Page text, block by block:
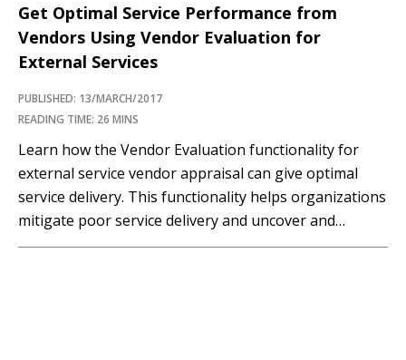
Get Optimal Service Performance from
Vendors Using Vendor Evaluation for
External Services
PUBLISHED: 13/MARCH/2017
READING TIME: 26 MINS
Learn how the Vendor Evaluation functionality for
external service vendor appraisal can give optimal
service delivery. This functionality helps organizations
mitigate poor service delivery and uncover and
remove unnecessary costs. Key Concept It is